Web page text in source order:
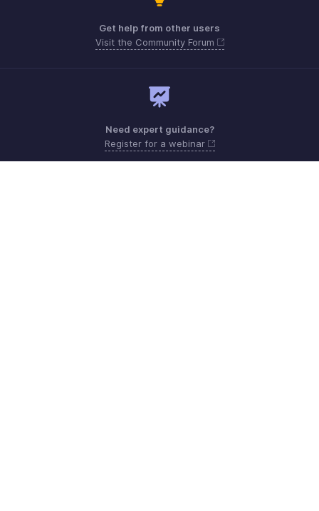
Get help from other users
Visit the Community Forum
Need expert guidance?
Register for a webinar